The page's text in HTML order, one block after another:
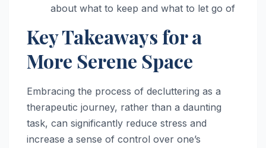
about what to keep and what to let go of
Key Takeaways for a
More Serene Space
Embracing the process of decluttering as a
therapeutic journey, rather than a daunting
task, can significantly reduce stress and
increase a sense of control over one’s